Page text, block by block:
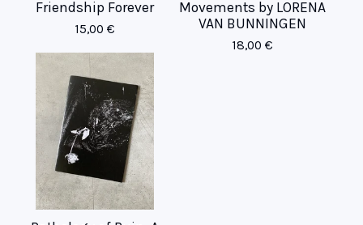
Friendship Forever
15,00 €
Movements by LORENA
VAN BUNNINGEN
18,00 €